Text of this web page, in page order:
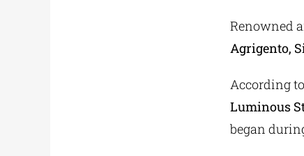
Renowned
Agrigento,
According
Luminous
began